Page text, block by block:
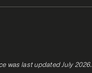
was last updated July 2026.